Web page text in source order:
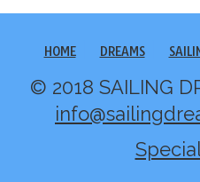
HOME DREAMS
© 2018 SAILING